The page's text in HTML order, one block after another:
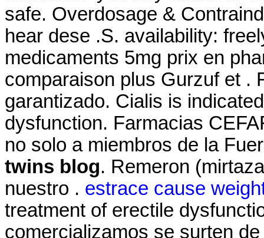
safe. Overdosage &
hear dese .S. availability:
medicaments 5mg prix en
comparaison plus Gurzuf et .
garantizado. Cialis is
dysfunction. Farmacias
no solo a miembros de la
twins blog. Remeron
nuestro . estrace cause
treatment of erectile
comercializamos se surten